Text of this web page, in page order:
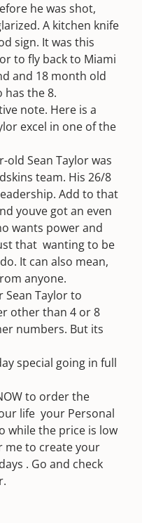
he was shot,
A kitchen knife
sign. It was this
to fly back to Miami
and 18 month old
has the 8.
note. Here is a
excel in one of the
old Sean Taylor was
team. His 26/8
Add to that
youve got an even
wants power and
that  wanting to be
It can also mean,
anyone.
Sean Taylor to
other than 4 or 8
numbers. But its
special going in full
to order the
life  your Personal
while the price is low
me to create your
. Go and check